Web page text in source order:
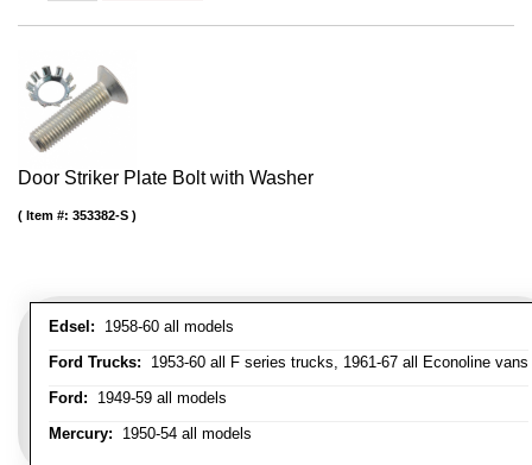
Door Striker Plate Bolt with Washer
Edsel: 1958-60 all models
Ford Trucks: 1953-60 all F series trucks, 1961-67 all Econoline vans
Ford: 1949-59 all models
Mercury: 1950-54 all models
Item #: 353382-S